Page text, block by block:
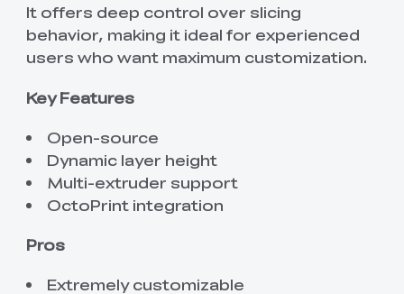
It offers deep control over slicing
behavior, making it ideal for experienced
users who want maximum customization.
Key Features
Open-source
Dynamic layer height
Multi-extruder support
OctoPrint integration
Pros
Extremely customizable